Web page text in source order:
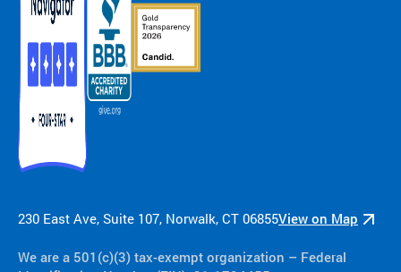
230 East Ave, Suite 107, Norwalk, CT 06855View on Map
We are a 501(c)(3) tax-exempt organization​ – Federal